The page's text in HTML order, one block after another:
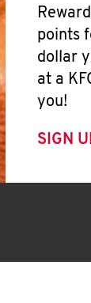
points
dollar
at a
you!
SIGN